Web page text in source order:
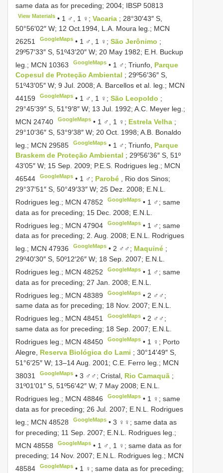
same data as for preceding; 2004; IBSP 50813
View Materials • 1 ♂, 1 ♀;Vacaria ; 28°30′43″ S,
50°56′02″ W; 12 Oct.1994, L.A. Moura leg.; MCN
26251
GoogleMaps • 1 ♂, 1 ♀;São Jerônimo ;
29º57′33″ S, 51º43′20″ W; 20 May 1982; E.H. Buckup
leg.; MCN 10363 GoogleMaps • 1 ♂; Triunfo, Parque
Copesul de Proteção Ambiental ; 29º56′36″ S,
51º43′05″ W; 9 Jul. 2008; A. Barcellos et al. leg.; MCN
44159
GoogleMaps • 1 ♂, 1 ♀;São Leopoldo ;
29°45′39″ S, 51°9′8″ W; 13 Jul. 1992; A.C. Meyer leg.;
MCN 24740
GoogleMaps • 1 ♂, 1 ♀; Estrela Velha ;
29°10′36″ S, 53°9′38″ W; 20 Oct. 1998; A.B. Bonaldo
leg.; MCN 29585 GoogleMaps • 1 ♂; Triunfo, Parque
Braskem de Proteção Ambiental ; 29º56′36″ S, 51º
43′05″ W; 15 Sep. 2009; P.E.S. Rodrigues leg.; MCN
46544
GoogleMaps • 1 ♂; Parobé
, Rio dos Sinos;
29°37′51″ S, 50°49′33″ W; 25 Dez. 2008; E.N.L.
Rodrigues leg.; MCN 47852 GoogleMaps • 1 ♂; same
data as for preceding; 15 Dec. 2008; E.N.L.
Rodrigues leg.; MCN 47904 GoogleMaps • 1 ♂; same
data as for preceding; 2. Aug. 2008; E.N.L. Rodrigues
leg.; MCN 47936 GoogleMaps • 2 ♂♂; Maquiné ;
29º40′30″ S, 50º12′26″ W; 18 Sep. 2007; E.N.L.
Rodrigues leg.; MCN 48252 GoogleMaps • 1 ♂; same
data as for preceding; 27 Jan. 2008; E.N.L.
Rodrigues leg.; MCN 48389 GoogleMaps • 2 ♂♂;
same data as for preceding; 18 Nov. 2007; E.N.L.
Rodrigues leg.; MCN 48451 GoogleMaps • 2 ♂♂;
same data as for preceding; 18 Sep. 2007; E.N.L.
Rodrigues leg.; MCN 48450 GoogleMaps • 1 ♀; Porto
Alegre, Reserva Biológica do Lami ; 30°14′49″ S,
51°6′25″ W; 13–14 Aug. 2001; C.E. Ferro leg.; MCN
38031
GoogleMaps •3 ♂♂; Cristal, Rio Camaquã ;
31º01′01″ S, 51º56′42″ W; 7 May 2008; E.N.L.
Rodrigues leg.; MCN 48846 GoogleMaps • 1 ♀; same
data as for preceding; 26 Jul. 2007; E.N.L. Rodrigues
leg.; MCN 48528 GoogleMaps •3 ♀♀; same data as
for preceding; 11 Sep. 2007; E.N.L. Rodrigues leg.;
MCN 48558
GoogleMaps • 1 ♂, 1 ♀; same data as for
preceding; 14 Nov. 2007; E.N.L. Rodrigues leg.; MCN
48584
GoogleMaps • 1 ♀; same data as for preceding;